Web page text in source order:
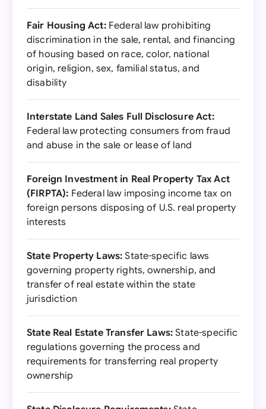
Fair Housing Act:Federal law prohibiting
discrimination in the sale, rental, and financing
of housing based on race, color, national
origin, religion, sex, familial status, and
disability
Interstate Land Sales Full Disclosure Act:
Federal law protecting consumers from fraud
and abuse in the sale or lease of land
Foreign Investment in Real Property Tax Act
(FIRPTA): Federal law imposing income tax on
foreign persons disposing of U.S. real property
interests
State Property Laws: State-specific laws
governing property rights, ownership, and
transfer of real estate within the state
jurisdiction
State Real Estate Transfer Laws: State-specific
regulations governing the process and
requirements for transferring real property
ownership